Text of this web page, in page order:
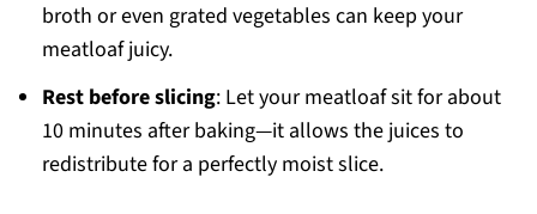
broth or even grated vegetables can keep your
meatloaf juicy.
Rest before slicing: Let your meatloaf sit for about
10 minutes after baking—it allows the juices to
redistribute for a perfectly moist slice.